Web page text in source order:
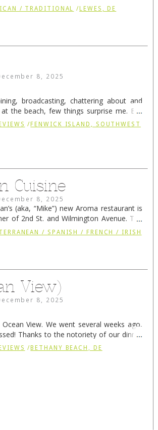
is the simply delicious …Continue reading
/ TRADITIONAL /LEWES, DE
8, 2025
broadcasting, chattering about and
the beach, few things surprise me. But
one of those exceptions continues …
/ FENWICK ISLAND, SOUTHWEST
Cuisine
8, 2025
(aka, “Mike”) new Aroma restaurant is
of 2nd St. and Wilmington Avenue. The
Irish Pub and … Continue reading →
/ SPANISH / FRENCH / IRISH
View)
8, 2025
View. We went several weeks ago,
Thanks to the notoriety of our dinner
→ / BETHANY BEACH, DE